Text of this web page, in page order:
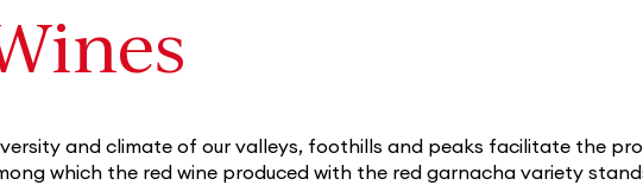
and climate of our valleys, foothills and peaks facilitate the
which the red wine produced with the red garnacha variety